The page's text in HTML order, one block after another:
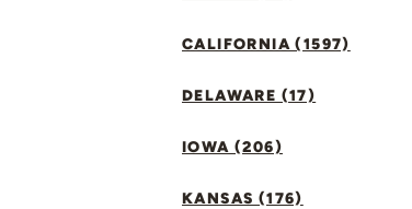
CALIFORNIA (1597)
DELAWARE (17)
IOWA (206)
KANSAS (176)